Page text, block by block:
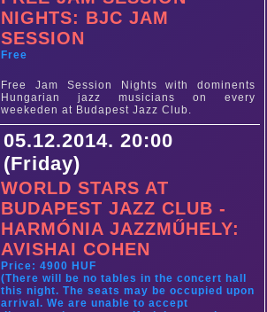
NIGHTS: BJC JAM
SESSION
Free
Free Jam Session Nights with dominents
Hungarian jazz musicians on every
weekeden at Budapest Jazz Club.
05.12.2014. 20:00
(Friday)
WORLD STARS AT
BUDAPEST JAZZ CLUB -
HARMÓNIA JAZZMŰHELY:
AVISHAI COHEN
Price: 4900 HUF
(There will be no tables in the concert hall
this night. The seats may be occupied upon
arrival. We are unable to accept